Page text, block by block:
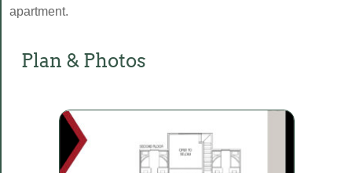
apartment.
Plan & Photos